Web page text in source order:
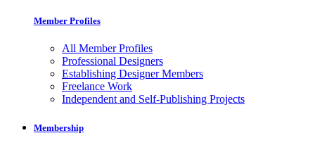
Member Profiles
All Member Profiles
Professional Designers
Establishing Designer Members
Freelance Work
Independent and Self-Publishing Projects
Membership